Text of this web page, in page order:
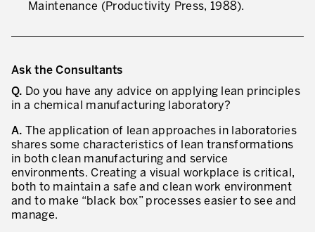
Maintenance (Productivity Press, 1988).
Ask the Consultants
Q. Do you have any advice on applying lean principles
in a chemical manufacturing laboratory?
A.
The application of lean approaches in laboratories
shares some characteristics of lean transformations
in both clean manufacturing and service
environments. Creating a visual workplace is critical,
both to maintain a safe and clean work environment
and to make “black box” processes easier to see and
manage.